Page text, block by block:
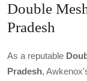
Double
Pradesh
As a reputable
Pradesh,